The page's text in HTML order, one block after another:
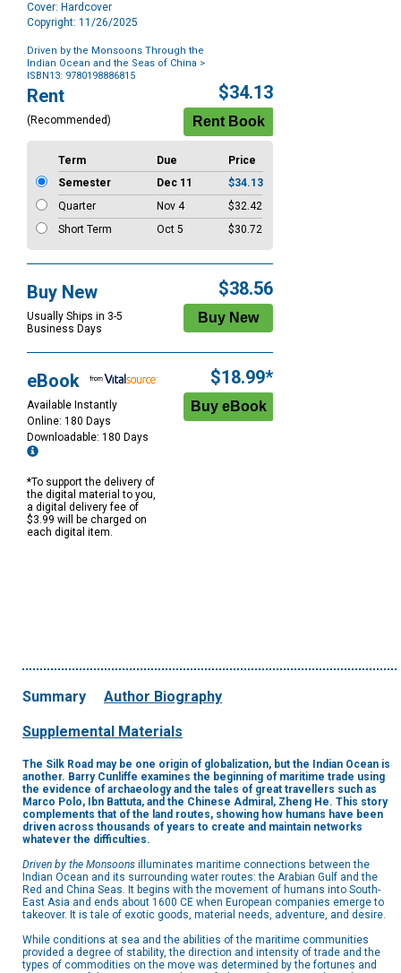
Cover: Hardcover
Copyright: 11/26/2025
Driven by the Monsoons Through the
Indian Ocean and the Seas of China >
ISBN13: 9780198886815
Purchase
Options
Rent
(Recommended)
$34.13
Term Due
Price
Semester
Dec 11
$34.13
Quarter
Nov 4
$32.42
Short Term
Oct 5 $30.72
Buy New
Usually Ships in 3-5
Business Days
$38.56
eBook
Available Instantly
Online: 180 Days
Downloadable: 180 Days
*To support the delivery of
the digital material to you,
a digital delivery fee of
$3.99 will be charged on
each digital item.
$18.99*
Summary Author Biography
Supplemental Materials
The Silk Road may be one origin of globalization, but the Indian Ocean is
another. Barry Cunliffe examines the beginning of maritime trade using
the evidence of archaeology and the tales of great travellers such as
Marco Polo, Ibn Battuta, and the Chinese Admiral, Zheng He. This story
complements that of the land routes, showing how humans have been
driven across thousands of years to create and maintain networks
whatever the difficulties.
Driven by the Monsoons illuminates maritime connections between the
Indian Ocean and its surrounding water routes: the Arabian Gulf and the
Red and China Seas. It begins with the movement of humans into South-
East Asia and ends about 1600 CE when European companies emerge to
takeover. It is tale of exotic goods, material needs, adventure, and desire.
While conditions at sea and the abilities of the maritime communities
provided a degree of stability, the direction and intensity of trade and the
types of commodities on the move was determined by the fortunes and